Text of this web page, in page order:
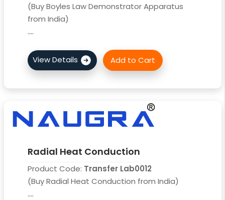
(Buy Boyles Law Demonstrator Apparatus
from India)
....
Radial Heat Conduction
Product Code: Transfer Lab0012
(Buy Radial Heat Conduction from India)
....